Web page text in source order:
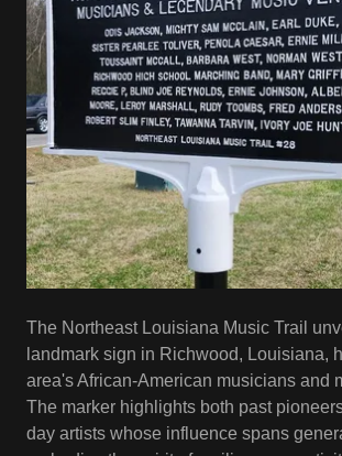
The Northeast Louisiana Music Trail
landmark sign in Richwood, Louisiana,
area's African-American musicians and
The marker highlights both past
day artists whose influence spans